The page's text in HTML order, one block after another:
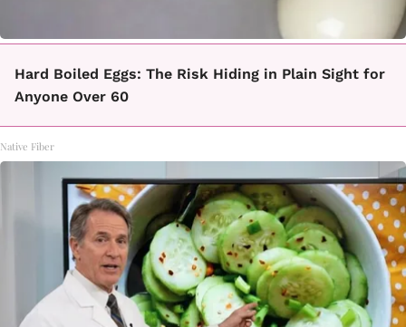
Hard Boiled Eggs: The Risk Hiding in Plain Sight for
Anyone Over 60
Native Fiber